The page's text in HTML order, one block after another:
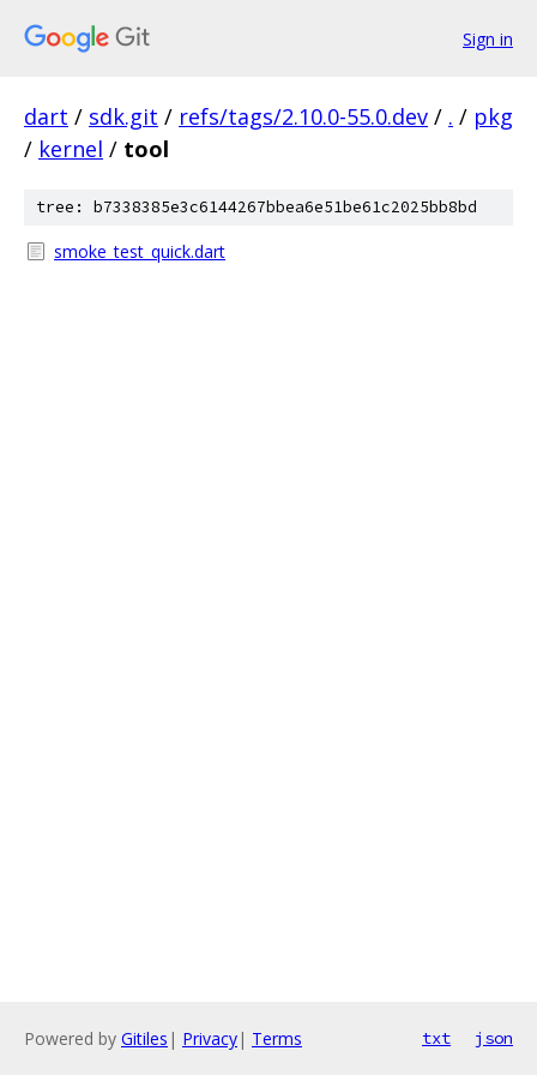
Sign in
dart / sdk.git / refs/tags/2.10.0-55.0.dev / . / pkg
/ kernel / tool
tree: b7338385e3c6144267bbea6e51be61c2025bb8bd
smoke_test_quick.dart
Powered by Gitiles | Privacy| Terms txt json